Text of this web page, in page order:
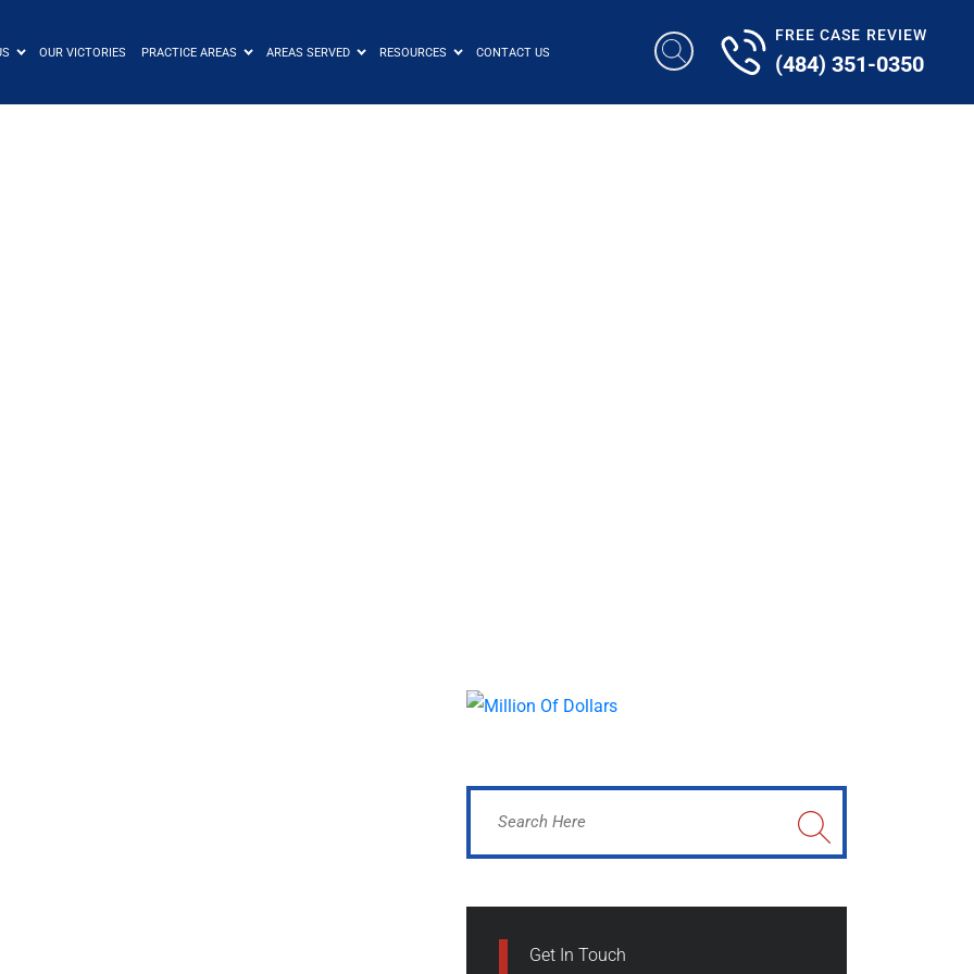
OUR VICTORIES PRACTICE AREAS AREAS SERVED RESOURCES CONTACT US
FREE CASE REVIEW
(484) 351-0350
Get In Touch